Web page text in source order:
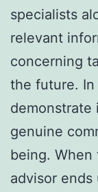
specialists
relevant
concerning
the future. In
demonstrate
genuine
being.
advisor